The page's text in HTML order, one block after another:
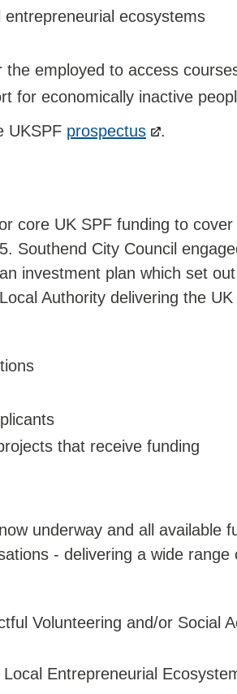
ecosystems
the employed to access
for economically inactive
UKSPF prospectus .
core UK SPF funding to
Southend City Council
investment plan which set out
Authority delivering the UK
that receive funding
underway and all available
- delivering a wide range
Volunteering and/or Social
Entrepreneurial